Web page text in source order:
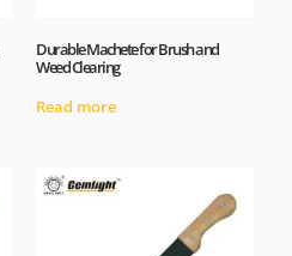
Durable Machete for Brush and
Weed Clearing
Read more